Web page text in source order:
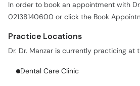
In order to book an appointment with
02138140600 or click the Book
Practice Locations
Dr. Dr. Manzar is currently practicing at
Dental Care Clinic